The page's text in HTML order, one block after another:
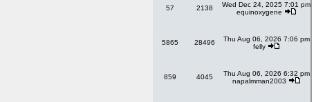
57 2138
Wed Dec 24, 2025 7:01 pm
equinoxygene
5865 28496
Thu Aug 06, 2026 7:06 pm
felly
859 4045
Thu Aug 06, 2026 6:32 pm
napalmman2003